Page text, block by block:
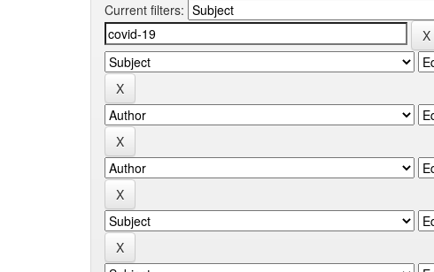
Current filters: